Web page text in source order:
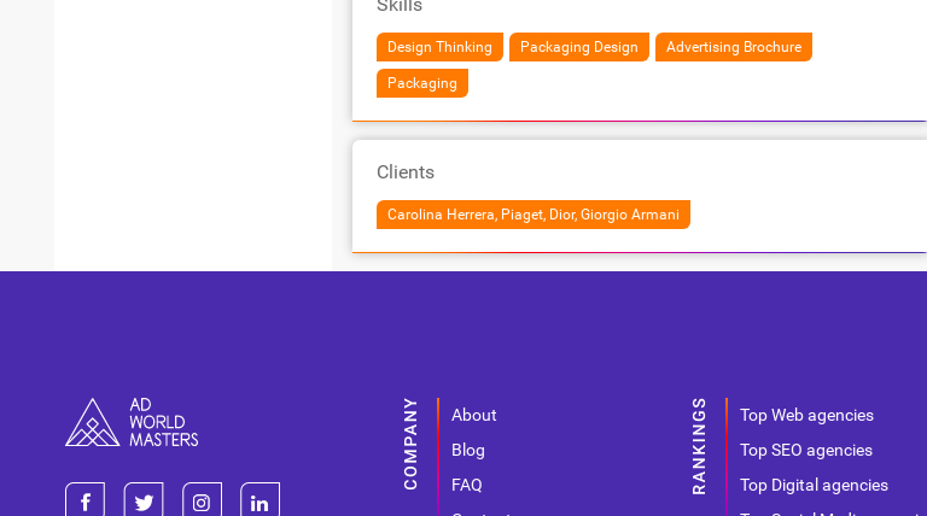
Design Thinking Packaging Design Advertising Brochure
Packaging
Clients
Carolina Herrera, Piaget, Dior, Giorgio Armani
About
Blog
FAQ
Top Web agencies
Top SEO agencies
Top Digital agencies